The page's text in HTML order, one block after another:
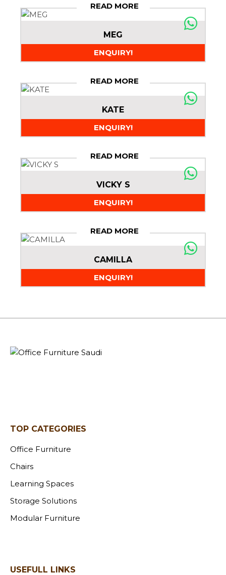
READ MORE
MEG
ENQUIRY!
READ MORE
KATE
ENQUIRY!
READ MORE
VICKY S
ENQUIRY!
READ MORE
CAMILLA
ENQUIRY!
TOP CATEGORIES
Office Furniture
Chairs
Learning Spaces
Storage Solutions
Modular Furniture
USEFULL LINKS